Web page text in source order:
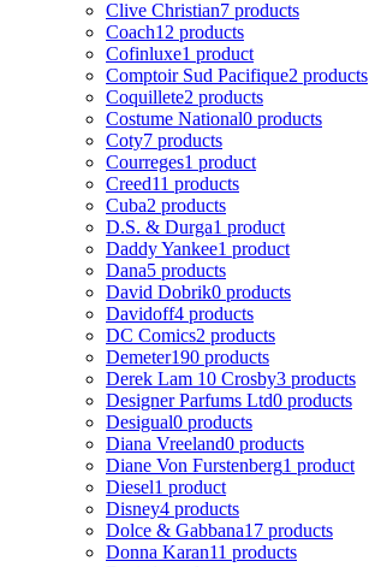
Clive Christian7 products
Coach12 products
Cofinluxe1 product
Comptoir Sud Pacifique2 products
Coquillete2 products
Costume National0 products
Coty7 products
Courreges1 product
Creed11 products
Cuba2 products
D.S. & Durga1 product
Daddy Yankee1 product
Dana5 products
David Dobrik0 products
Davidoff4 products
DC Comics2 products
Demeter190 products
Derek Lam 10 Crosby3 products
Designer Parfums Ltd0 products
Desigual0 products
Diana Vreeland0 products
Diane Von Furstenberg1 product
Diesel1 product
Disney4 products
Dolce & Gabbana17 products
Donna Karan11 products